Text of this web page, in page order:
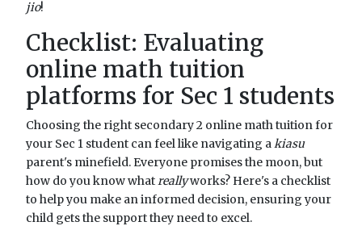
jio!
Checklist: Evaluating
online math tuition
platforms for Sec 1 students
Choosing the right secondary 2 online math tuition for
your Sec 1 student can feel like navigating akiasu
parent's minefield. Everyone promises the moon, but
how do you know whatreallyworks? Here's a checklist
to help you make an informed decision, ensuring your
child gets the support they need to excel.